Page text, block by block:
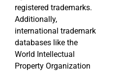
registered trademarks.
Additionally,
international trademark
databases like the
World Intellectual
Property Organization